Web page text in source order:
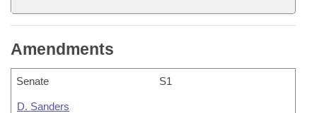
Amendments
Senate S1
D. Sanders